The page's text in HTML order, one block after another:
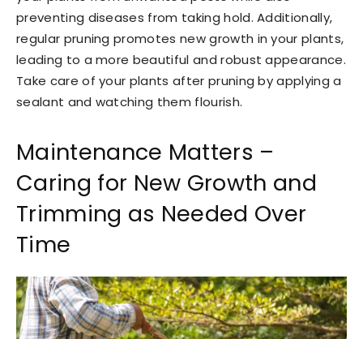
preventing diseases from taking hold. Additionally,
regular pruning promotes new growth in your plants,
leading to a more beautiful and robust appearance.
Take care of your plants after pruning by applying a
sealant and watching them flourish.
Maintenance Matters –
Caring for New Growth and
Trimming as Needed Over
Time